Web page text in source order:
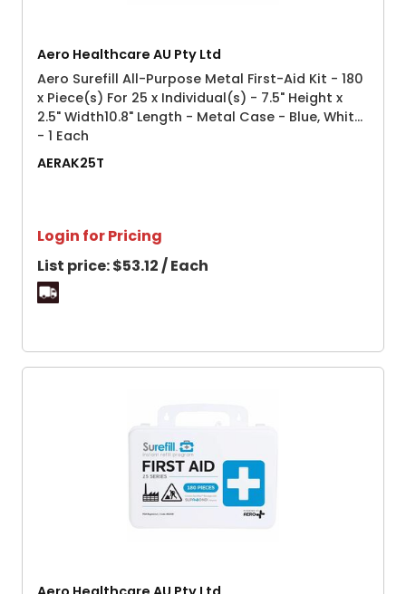
Aero Healthcare AU Pty Ltd
Aero Surefill All-Purpose Metal First-Aid Kit - 180
x Piece(s) For 25 x Individual(s) - 7.5" Height x
2.5" Width10.8" Length - Metal Case - Blue, White
- 1 Each
AERAK25T
Login for Pricing
List price:$53.12 / Each